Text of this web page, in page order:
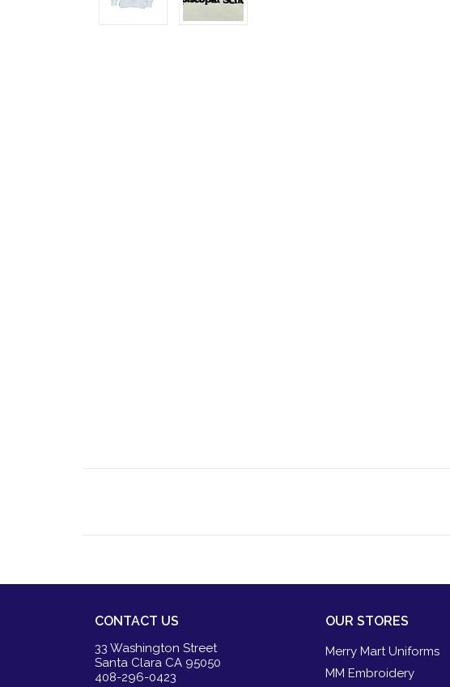
CONTACT US
33 Washington Street
Santa Clara CA 95050
408-296-0423
OUR STORES
Merry Mart Uniforms
MM Embroidery